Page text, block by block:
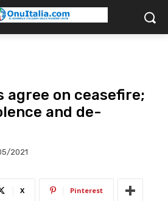
agree on ceasefire;
and de-
2021
X Pinterest